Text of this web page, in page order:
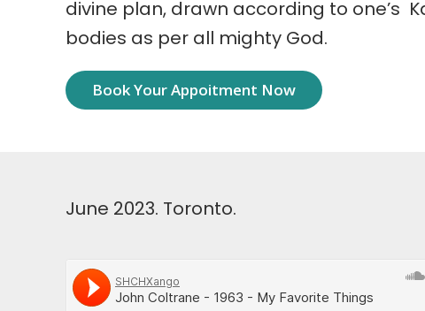
divine plan, drawn according to one’s
bodies as per all mighty God.
Book Your Appoitment Now
June 2023. Toronto.